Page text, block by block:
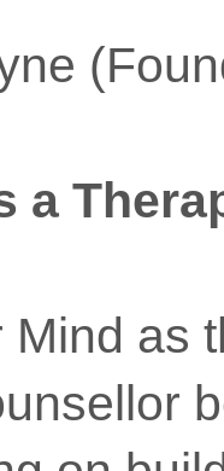
a
Mind as